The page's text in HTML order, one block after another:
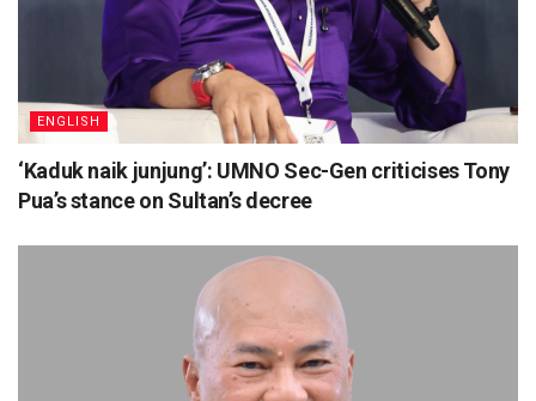
ENGLISH
‘Kaduk naik junjung’: UMNO Sec-Gen criticises Tony
Pua’s stance on Sultan’s decree